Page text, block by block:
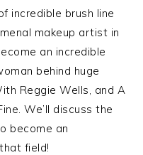
incredible brush line
makeup artist in
an incredible
behind huge
Reggie Wells, and A
We’ll discuss the
become an
field!